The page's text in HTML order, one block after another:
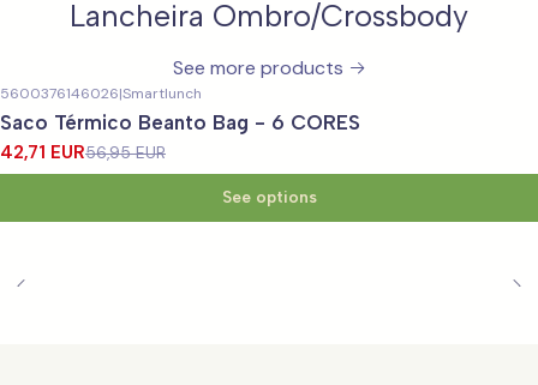
Lancheira Ombro/Crossbody
See more products
5600376146026|Smartlunch
Saco Térmico Beanto Bag - 6 CORES
42,71 EUR56,95 EUR
See options